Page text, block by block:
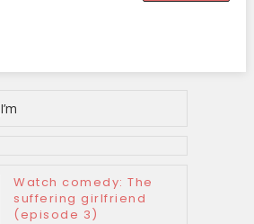
I’m
Watch comedy: The
suffering girlfriend
(episode 3)